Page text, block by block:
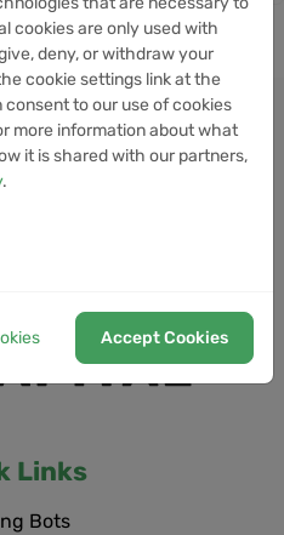
Links
Bots
cookies are only used with
deny, or withdraw your
cookie settings link at the
to our use of cookies
more information about what
it is shared with our partners,
.
Accept Cookies